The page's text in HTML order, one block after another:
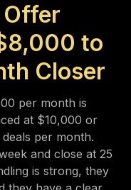
to
Closer
per month is
at $10,000 or
per month.
and close at 25
is strong, they